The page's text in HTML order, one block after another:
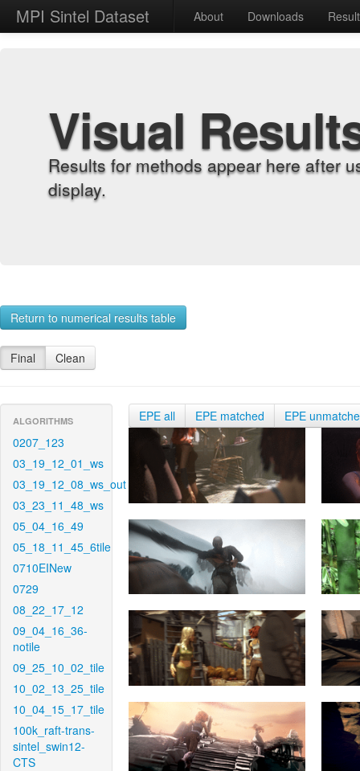
MPI Sintel Dataset About Downloads
Visual
Results for methods appear here after
display.
Return to numerical results table
Final Clean
ALGORITHMS
0207_123
03_19_12_01_ws
03_19_12_08_ws_out
03_23_11_48_ws
05_04_16_49
05_18_11_45_6tile
0710EINew
0729
08_22_17_12
09_04_16_36-
notile
09_25_10_02_tile
10_02_13_25_tile
10_04_15_17_tile
100k_raft-trans-
sintel_swin12-
CTS
EPE all EPE matched EPE